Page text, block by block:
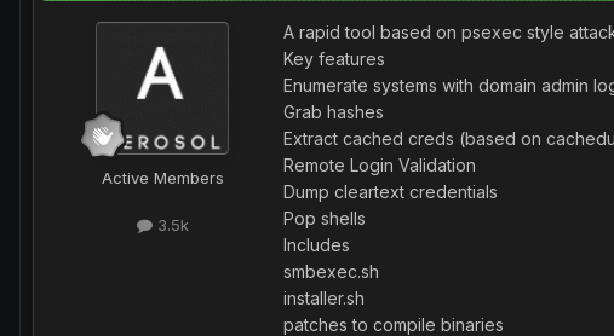
Active Members
3.5k
A rapid tool based on psexec style
Key features
Enumerate systems with domain admin
Grab hashes
Extract cached creds (based on
Remote Login Validation
Dump cleartext credentials
Pop shells
Includes
smbexec.sh
installer.sh
patches to compile binaries